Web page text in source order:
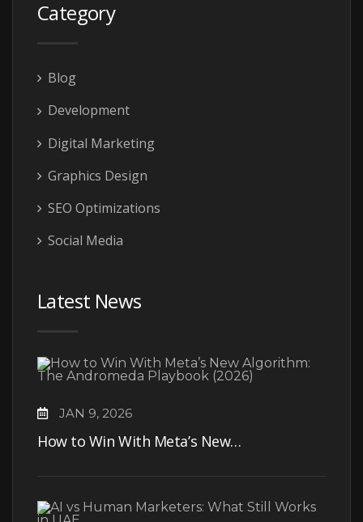
Category
Blog
Development
Digital Marketing
Graphics Design
SEO Optimizations
Social Media
Latest News
JAN 9, 2026
How to Win With Meta’s New…